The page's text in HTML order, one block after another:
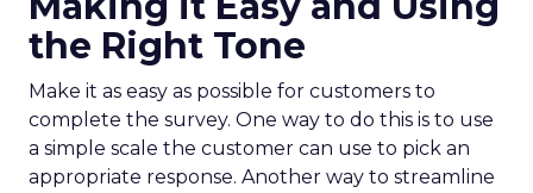
the Right Tone
Make it as easy as possible for customers to
complete the survey. One way to do this is to use
a simple scale the customer can use to pick an
appropriate response. Another way to streamline